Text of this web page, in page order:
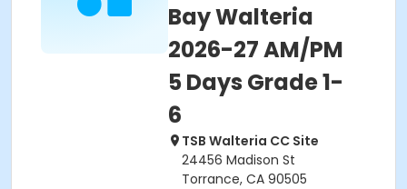
Bay Walteria
2026-27 AM/PM
5 Days Grade 1-
6
TSB Walteria CC Site
24456 Madison St
Torrance, CA 90505